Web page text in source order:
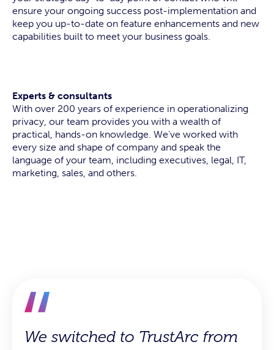
ensure your ongoing success post-implementation and
keep you up-to-date on feature enhancements and new
capabilities built to meet your business goals.
Experts & consultants
With over 200 years of experience in operationalizing
privacy, our team provides you with a wealth of
practical, hands-on knowledge. We’ve worked with
every size and shape of company and speak the
language of your team, including executives, legal, IT,
marketing, sales, and others.
We switched to TrustArc from
TrustArc is pretty darn easy to
Great support team, always